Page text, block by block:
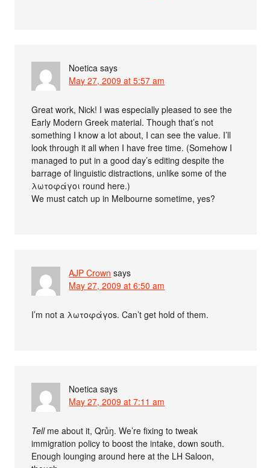
Noetica says
May 27, 2009 at 5:57 am
Great work, Nick! I was especially pleased to see the
Early Modern Greek material. Though that’s not
something I know a lot about, I can see the value. I’ll
look through it all when I have free time. (Somehow I
managed to put in a good day’s editing despite the
barrage of linguistic distractions, unlike some of the
λωτοφάγοι round here.)
We must catch up in Melbourne sometime, yes?
AJP Crown says
May 27, 2009 at 6:50 am
I’m not a λωτοφάγοs. Can’t get hold of them.
Noetica says
May 27, 2009 at 7:11 am
Tellme about it, Qrủŋ. We’re fixing to tweak
immigration policy to boost the intake, down south.
Enough lounging around here at the LH Saloon,